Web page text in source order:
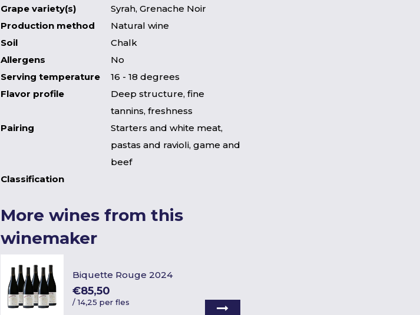
Grape variety(s)
Syrah, Grenache Noir
Production method
Natural wine
Soil
Chalk
Allergens
No
Serving temperature
16 - 18 degrees
Flavor profile
Deep structure, fine
tannins, freshness
Pairing
Starters and white meat,
pastas and ravioli, game and
beef
Classification
More wines from this
winemaker
Biquette Rouge 2024
€85,50
/14,25 per fles